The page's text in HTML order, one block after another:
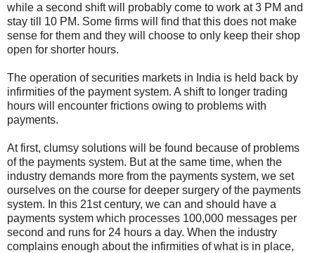
while a second shift will probably come to work at 3 PM and
stay till 10 PM. Some firms will find that this does not make
sense for them and they will choose to only keep their shop
open for shorter hours.
The operation of securities markets in India is held back by
infirmities of the payment system. A shift to longer trading
hours will encounter frictions owing to problems with
payments.
At first, clumsy solutions will be found because of problems
of the payments system. But at the same time, when the
industry demands more from the payments system, we set
ourselves on the course for deeper surgery of the payments
system. In this 21st century, we can and should have a
payments system which processes 100,000 messages per
second and runs for 24 hours a day. When the industry
complains enough about the infirmities of what is in place,